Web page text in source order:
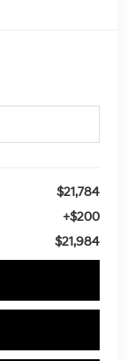
$21,784
+$200
$21,984